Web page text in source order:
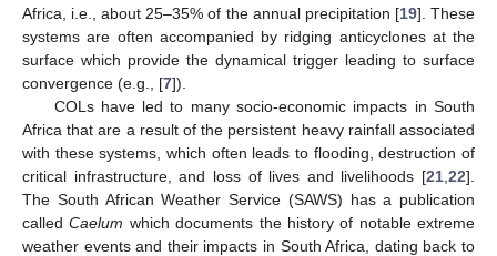
Africa, i.e., about 25–35% of the annual precipitation [19]. These
systems are often accompanied by ridging anticyclones at the
surface which provide the dynamical trigger leading to surface
convergence (e.g., [7]).
COLs have led to many socio-economic impacts in South
Africa that are a result of the persistent heavy rainfall associated
with these systems, which often leads to flooding, destruction of
critical infrastructure, and loss of lives and livelihoods [21 22].
The South African Weather Service (SAWS) has a publication
calledCaelum which documents the history of notable extreme
weather events and their impacts in South Africa, dating back to